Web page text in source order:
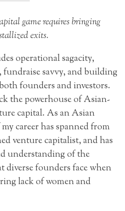
game requires bringing
exits.
operational sagacity,
savvy, and building
founders and investors.
the powerhouse of Asian-
capital. As an Asian
career has spanned from
venture capitalist, and has
understanding of the
diverse founders face when
lack of women and